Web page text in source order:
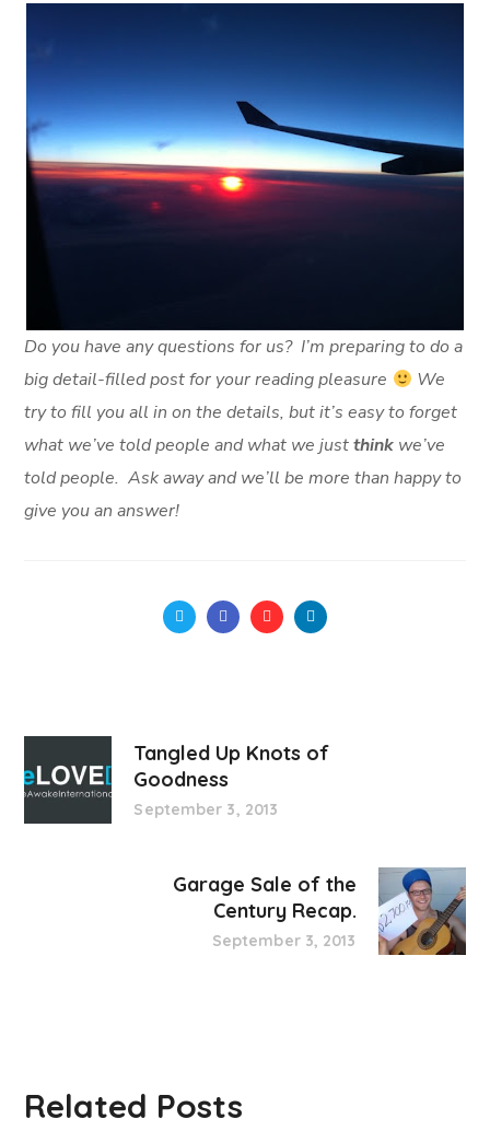
Do you have any questions for us? I’m preparing to do a
big detail-filled post for your reading pleasure
We
try to fill you all in on the details, but it’s easy to forget
what we’ve told people and what we justthink we’ve
told people. Ask away and we’ll be more than happy to
give you an answer!
Tangled Up Knots of
Goodness
September 3, 2013
Garage Sale of the
Century Recap.
September 3, 2013
Related Posts